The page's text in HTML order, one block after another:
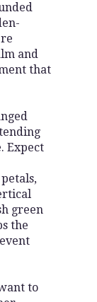
and
that
Expect
green
the
to